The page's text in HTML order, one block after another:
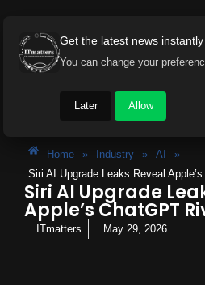
Home » Industry » AI
»
Siri AI Upgrade Leaks Reveal
Siri AI Upgrade
Apple’s ChatGPT
ITmatters May 29, 2026
Get the latest news instantly
You can change your
Later Allow